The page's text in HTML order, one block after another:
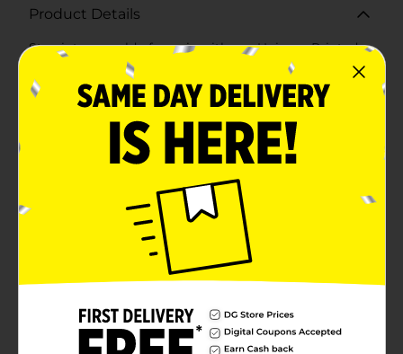
Product Details
Step into a world of magic with our Unicorn Printed
Flip Flops for Girls! These enchanting flip flops are a
dream come true for any young unicorn enthusiast,
featuring a playful print of whimsical unicorns
prancing among rainbows on a sky-blue
background.Designed with both style and comfort in
mind, these flip flops have soft, pink straps that gently
secure the feet, ensuring they stay in place during all
sorts of activities. The elastic heel strap adds extra
security, making them ideal for active play or leisurely
strolls. The cushioned footbed provides support and
comfort, allowing your little one to wear them all day
long without any discomfort.The flip flops are
constructed from durable materials that are water-
friendly and easy to clean, perfect for beach days,
poolside fun, or any summer adventure. The textured
sole offers excellent traction to prevent slips, keeping
your child safe while they explore.Available in various
sizes to fit young girls, these Unicorn Printed Flip